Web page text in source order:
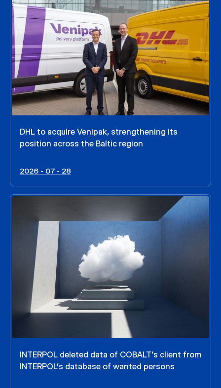
DHL to acquire Venipak, strengthening its
position across the Baltic region
2026 - 07 - 28
INTERPOL deleted data of COBALT’s client from
INTERPOL’s database of wanted persons